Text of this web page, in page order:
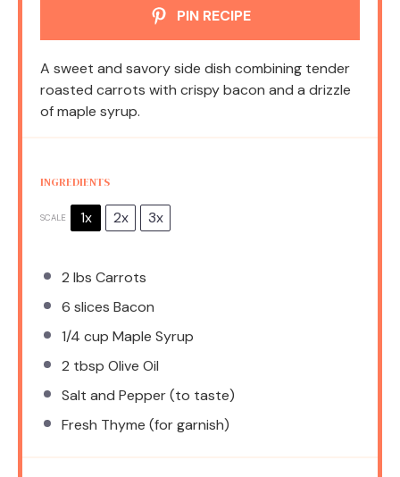
PIN RECIPE
A sweet and savory side dish combining tender
roasted carrots with crispy bacon and a drizzle
of maple syrup.
INGREDIENTS
SCALE 1x 2x 3x
2 lbs Carrots
6 slices Bacon
1/4 cup Maple Syrup
2 tbsp Olive Oil
Salt and Pepper (to taste)
Fresh Thyme (for garnish)